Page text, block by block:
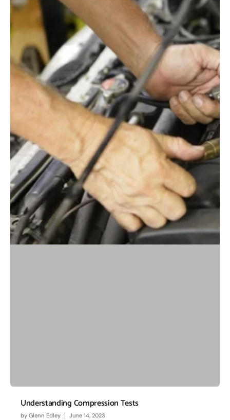
Understanding Compression Tests
by Glenn Edley June 14, 2023